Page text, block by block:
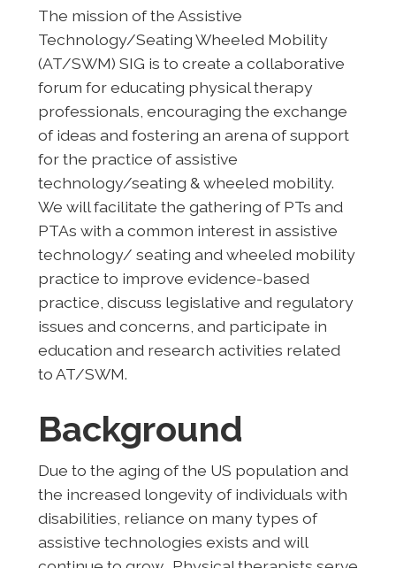
The mission of the Assistive
Technology/Seating Wheeled Mobility
(AT/SWM) SIG is to create a collaborative
forum for educating physical therapy
professionals, encouraging the exchange
of ideas and fostering an arena of support
for the practice of assistive
technology/seating & wheeled mobility.
We will facilitate the gathering of PTs and
PTAs with a common interest in assistive
technology/ seating and wheeled mobility
practice to improve evidence-based
practice, discuss legislative and regulatory
issues and concerns, and participate in
education and research activities related
to AT/SWM.
Background
Due to the aging of the US population and
the increased longevity of individuals with
disabilities, reliance on many types of
assistive technologies exists and will